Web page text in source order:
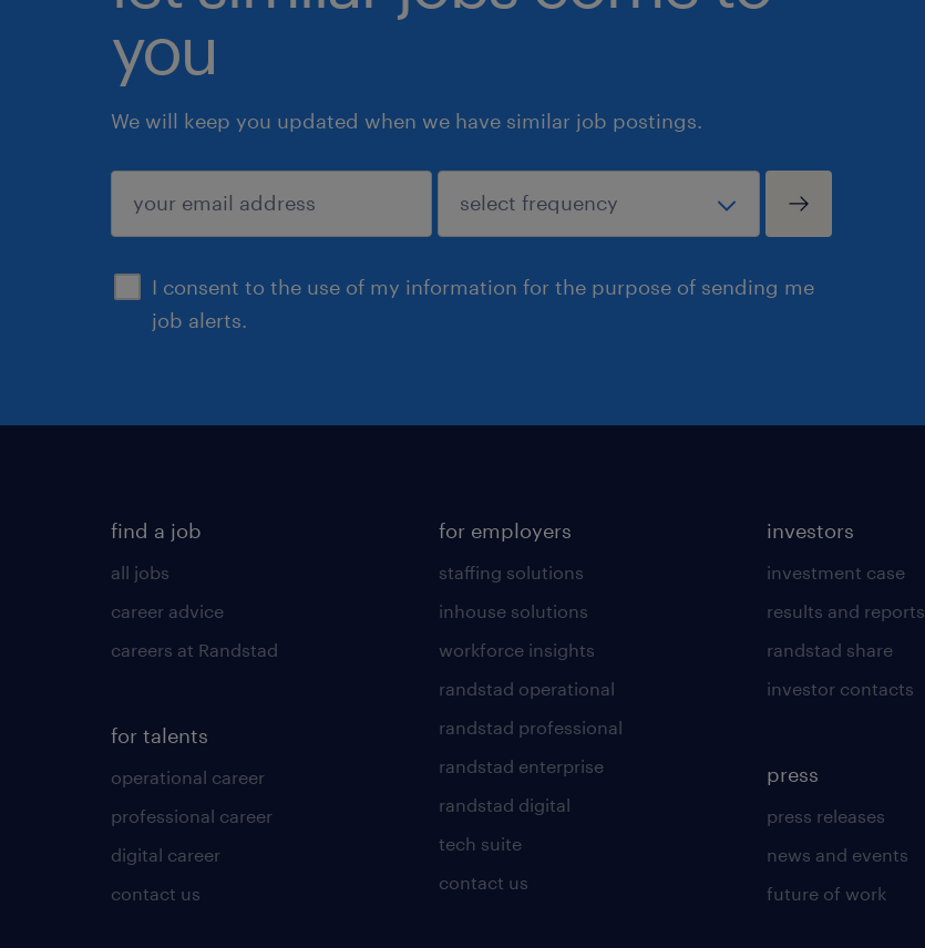
you
We will keep you updated when we have similar job postings.
I consent to the use of my information for the purpose of sending me
job alerts.
submit
find a job
all jobs
career advice
careers at Randstad
for talents
operational career
professional career
digital career
contact us
for employers
staffing solutions
inhouse solutions
workforce insights
randstad operational
randstad professional
randstad enterprise
randstad digital
tech suite
contact us
investors
investment case
results and reports
randstad share
investor contacts
press
press releases
news and events
future of work